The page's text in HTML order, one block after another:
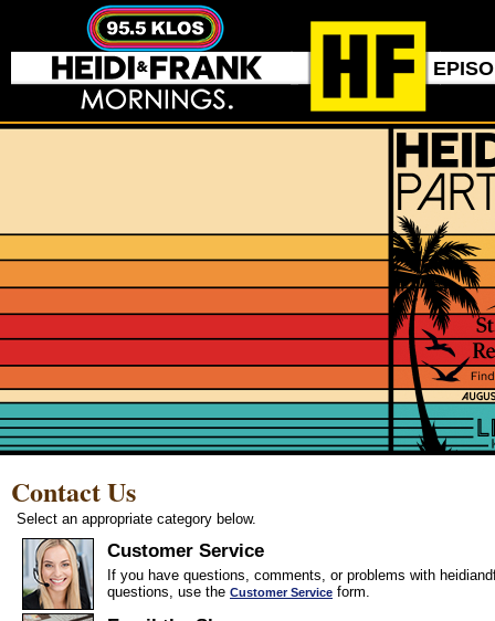
Contact Us
Select an appropriate category below.
Customer Service
If you have questions, comments, or problems with
questions, use the Customer Service form.